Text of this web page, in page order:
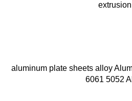
extrusion
aluminum plate sheets alloy
6061 5052